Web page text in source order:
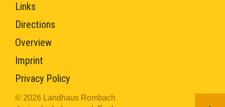
Links
Directions
Overview
Imprint
Privacy Policy
© 2026 Landhaus Rombach